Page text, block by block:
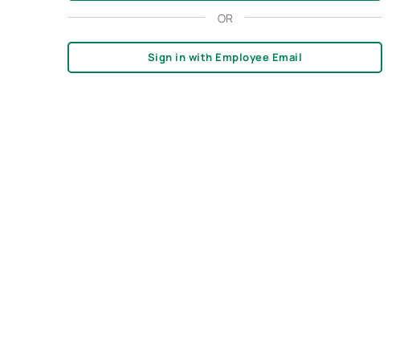
OR
Sign in with Employee Email